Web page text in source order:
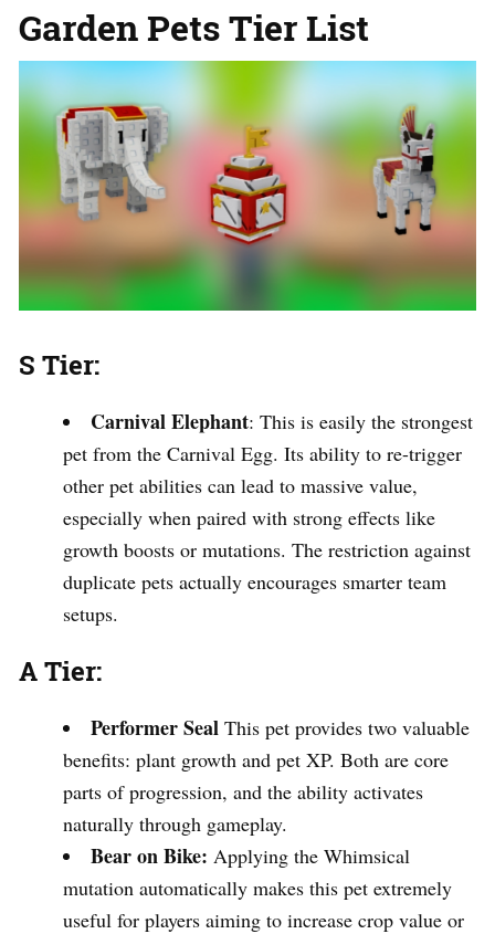
Garden Pets Tier List
S Tier:
Carnival Elephant: This is easily the strongest
pet from the Carnival Egg. Its ability to re-trigger
other pet abilities can lead to massive value,
especially when paired with strong effects like
growth boosts or mutations. The restriction against
duplicate pets actually encourages smarter team
setups.
A Tier:
Performer Seal This pet provides two valuable
benefits: plant growth and pet XP. Both are core
parts of progression, and the ability activates
naturally through gameplay.
Bear on Bike: Applying the Whimsical
mutation automatically makes this pet extremely
useful for players aiming to increase crop value or